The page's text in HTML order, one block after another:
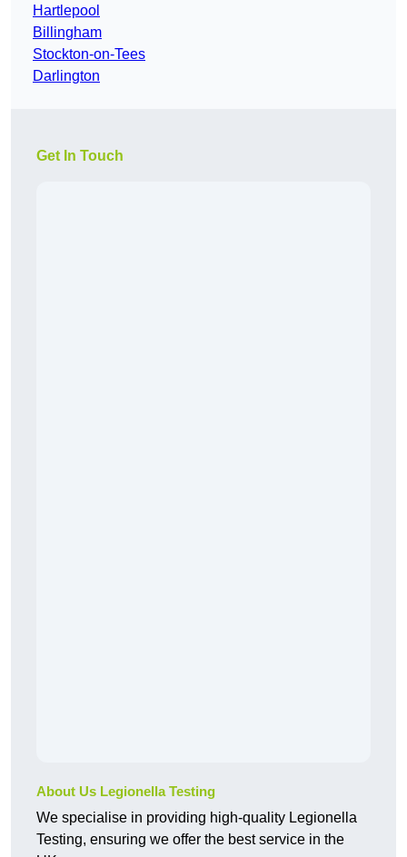
Hartlepool
Billingham
Stockton-on-Tees
Darlington
Get In Touch
About Us Legionella Testing
We specialise in providing high-quality Legionella
Testing, ensuring we offer the best service in the